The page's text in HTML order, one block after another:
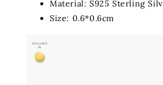
Material: S925 Sterling
Size: 0.6*0.6cm